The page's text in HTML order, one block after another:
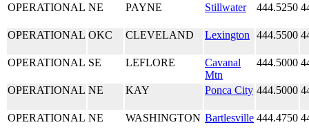
OPERATIONAL NE PAYNE Stillwater 444.5250
OPERATIONAL OKC CLEVELAND Lexington 444.5500
OPERATIONAL SE LEFLORE
Cavanal
Mtn
444.5000
OPERATIONAL NE KAY Ponca City 444.5000
OPERATIONAL NE WASHINGTON Bartlesville 444.4750